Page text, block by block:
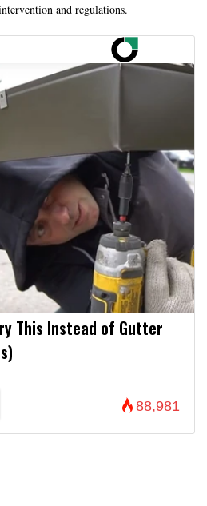
and regulations.
This Instead of Gutter
88,981